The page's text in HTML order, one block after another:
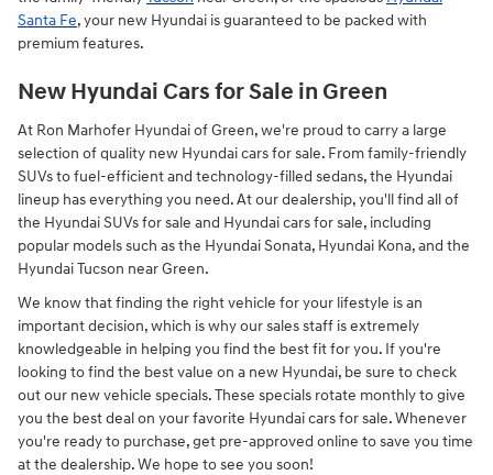
Santa Fe, your new Hyundai is guaranteed to be packed with
premium features.
New Hyundai Cars for Sale in Green
At Ron Marhofer Hyundai of Green, we're proud to carry a large
selection of quality new Hyundai cars for sale. From family-friendly
SUVs to fuel-efficient and technology-filled sedans, the Hyundai
lineup has everything you need. At our dealership, you'll find all of
the Hyundai SUVs for sale and Hyundai cars for sale, including
popular models such as the Hyundai Sonata, Hyundai Kona, and the
Hyundai Tucson near Green.
We know that finding the right vehicle for your lifestyle is an
important decision, which is why our sales staff is extremely
knowledgeable in helping you find the best fit for you. If you're
looking to find the best value on a new Hyundai, be sure to check
out our new vehicle specials. These specials rotate monthly to give
you the best deal on your favorite Hyundai cars for sale. Whenever
you're ready to purchase, get pre-approved online to save you time
at the dealership. We hope to see you soon!